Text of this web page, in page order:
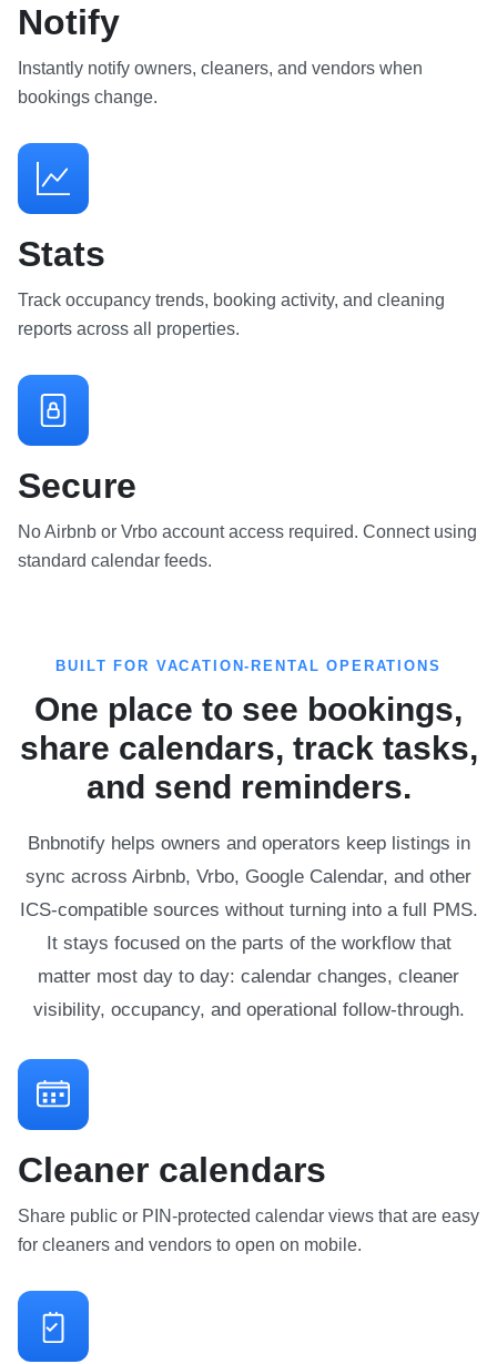
Notify
Instantly notify owners, cleaners, and vendors when
bookings change.
Stats
Track occupancy trends, booking activity, and cleaning
reports across all properties.
Secure
No Airbnb or Vrbo account access required. Connect using
standard calendar feeds.
BUILT FOR VACATION-RENTAL OPERATIONS
One place to see bookings,
share calendars, track tasks,
and send reminders.
Bnbnotify helps owners and operators keep listings in
sync across Airbnb, Vrbo, Google Calendar, and other
ICS-compatible sources without turning into a full PMS.
It stays focused on the parts of the workflow that
matter most day to day: calendar changes, cleaner
visibility, occupancy, and operational follow-through.
Cleaner calendars
Share public or PIN-protected calendar views that are easy
for cleaners and vendors to open on mobile.